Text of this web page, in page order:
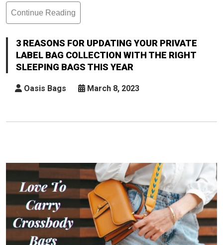
Continue Reading
3
For
Updating
Your
Label
With
Bags
This
Year
3 REASONS FOR UPDATING YOUR PRIVATE
LABEL BAG COLLECTION WITH THE RIGHT
SLEEPING BAGS THIS YEAR
Oasis Bags March 8, 2023